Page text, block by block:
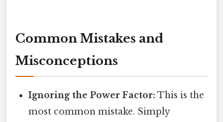
Common Mistakes and
Misconceptions
Ignoring the Power Factor: This is the
most common mistake. Simply